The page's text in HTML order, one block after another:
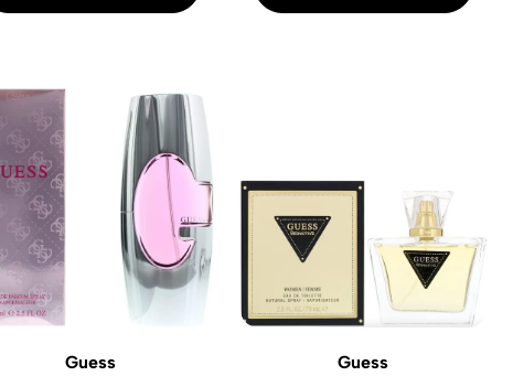
Guess
Guess